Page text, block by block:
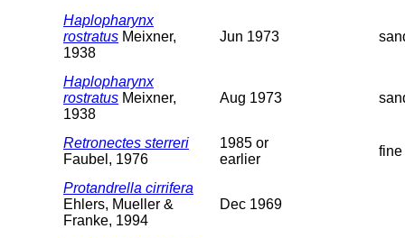
Haplopharynx
rostratus Meixner,
1938
Jun 1973
Haplopharynx
rostratus Meixner,
1938
Aug 1973
Retronectes sterreri
Faubel, 1976
1985 or
earlier
fine
Protandrella cirrifera
Ehlers, Mueller &
Franke, 1994
Dec 1969